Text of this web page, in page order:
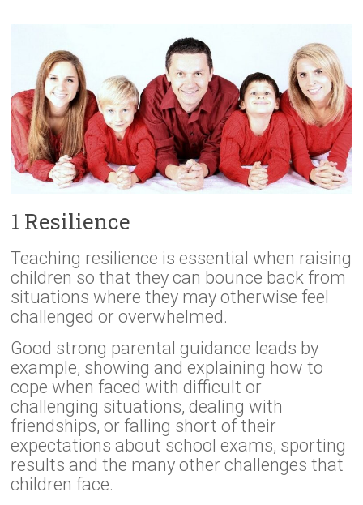
1 Resilience
Teaching resilience is essential when raising
children so that they can bounce back from
situations where they may otherwise feel
challenged or overwhelmed.
Good strong parental guidance leads by
example, showing and explaining how to
cope when faced with difficult or
challenging situations, dealing with
friendships, or falling short of their
expectations about school exams, sporting
results and the many other challenges that
children face.